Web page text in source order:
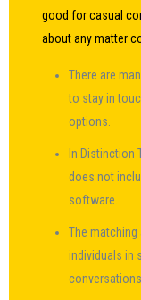
good for casual
about any matter
There are
to stay in
options.
In Distinction
does not
software.
The
individuals in
conversations.